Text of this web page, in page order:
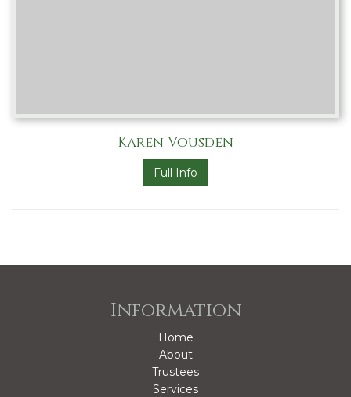
Karen Vousden
Full Info
Information
Home
About
Trustees
Services